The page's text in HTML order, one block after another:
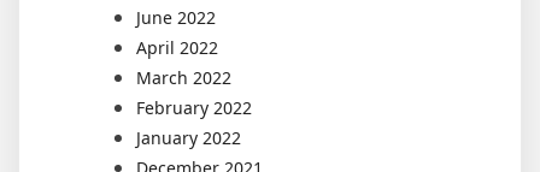
June 2022
April 2022
March 2022
February 2022
January 2022